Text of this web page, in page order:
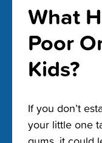
What
Poor
Kids?
If you don’t
your little one